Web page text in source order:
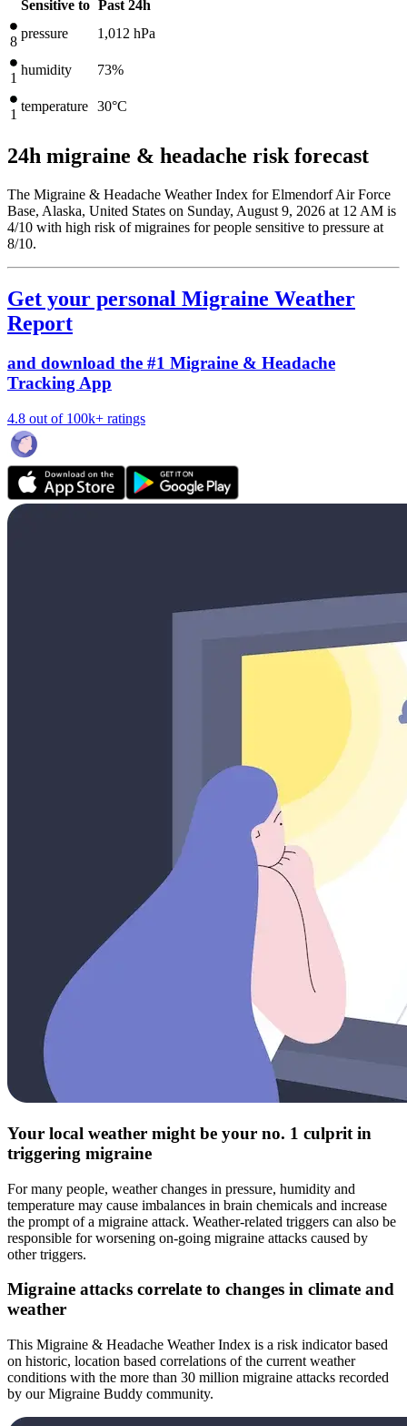
Sensitive to Past 24h
8
pressure 1,012 hPa
1
humidity 73%
1
temperature 30°C
24h migraine & headache risk forecast
The Migraine & Headache Weather Index for Elmendorf Air Force
Base, Alaska, United States on Sunday, August 9, 2026 at 12 AM is
4/10 with high risk of migraines for people sensitive to pressure at
8/10.
Get your personal Migraine Weather
Report
and download the #1 Migraine & Headache
Tracking App
4.8 out of 100k+ ratings
Your local weather might be your no. 1 culprit in
triggering migraine
For many people, weather changes in pressure, humidity and
temperature may cause imbalances in brain chemicals and increase
the prompt of a migraine attack. Weather-related triggers can also be
responsible for worsening on-going migraine attacks caused by
other triggers.
Migraine attacks correlate to changes in climate and
weather
This Migraine & Headache Weather Index is a risk indicator based
on historic, location based correlations of the current weather
conditions with the more than 30 million migraine attacks recorded
by our Migraine Buddy community.